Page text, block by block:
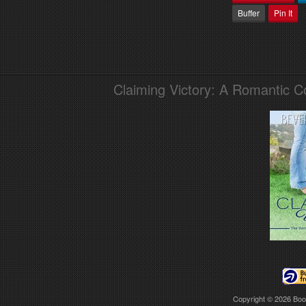
Buffer
Pin It
Claiming Victory: A Romantic
Copyright © 2026